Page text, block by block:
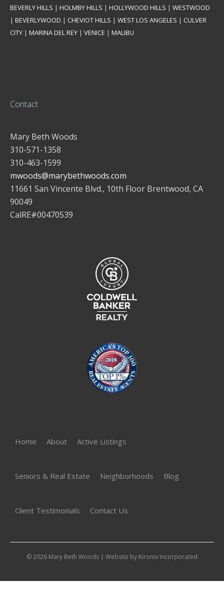
BEVERLY HILLS | HOLMBY HILLS | HOLLYWOOD HILLS | WESTWOOD
| BEVERLYWOOD | CHEVIOT HILLS | WEST LOS ANGELES | CULVER
CITY | MARINA DEL REY | VENICE | MALIBU
Contact
Mary Beth Woods
310-571-1358
310-463-1599
mwoods@marybethwoods.com
11661 San Vincente Blvd., 10th Floor Brentwood, CA
90049
CalRE#00470539
Home About Active Listings
Seniors & Real Estate Neighborhoods Blog
Client Testimonials Contact Us
© 2026 Mary Beth Woods | Website by Kironix Incorporated